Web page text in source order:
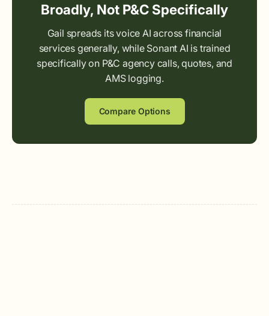
Broadly, Not P&C Specifically
Gail spreads its voice AI across financial
services generally, while Sonant AI is trained
specifically on P&C agency calls, quotes, and
AMS logging.
Compare Options